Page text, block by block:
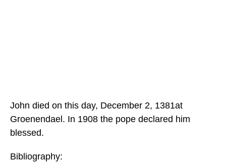
John died on this day, December 2, 1381at
Groenendael. In 1908 the pope declared him
blessed.
Bibliography: